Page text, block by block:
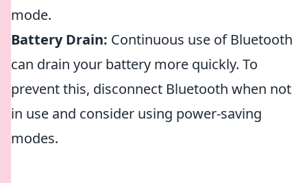
mode.
Battery Drain: Continuous use of Bluetooth
can drain your battery more quickly. To
prevent this, disconnect Bluetooth when not
in use and consider using power-saving
modes.